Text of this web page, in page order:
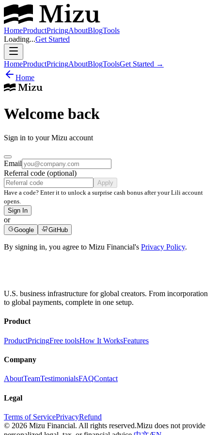
HomeProductPricingAboutBlogTools
Loading...Get Started
HomeProductPricingAboutBlogToolsGet Started →
Home
Welcome back
Sign in to your Mizu account
Email
Referral code (optional)
Apply
Have a code? Enter it to unlock a surprise cash bonus after your Lili account
opens.
Sign In
or
Google GitHub
By signing in, you agree to Mizu Financial's Privacy Policy.
U.S. business infrastructure for global creators. From incorporation
to global payments, complete in one setup.
Product
ProductPricingFree toolsHow It WorksFeatures
Company
AboutTeamTestimonialsFAQContact
Legal
Terms of ServicePrivacyRefund
© 2026 Mizu Financial. All rights reserved.Mizu does not provide